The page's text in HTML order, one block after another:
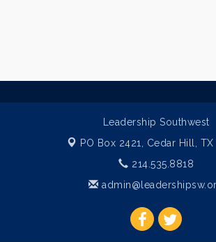
Leadership Southwest
PO Box 2421, Cedar Hill, TX
214.535.8818